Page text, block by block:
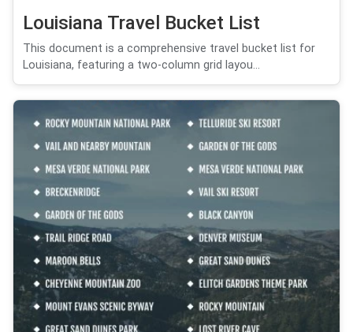
Louisiana Travel Bucket List
This document is a comprehensive travel bucket list for
Louisiana, featuring a two-column grid layou...